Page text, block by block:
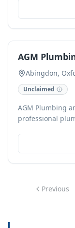
comprehensive
ensuring
AGM
Abingdon,
Unclaimed
AGM Plumbing
professional
business
installation,
quotes and
Previous